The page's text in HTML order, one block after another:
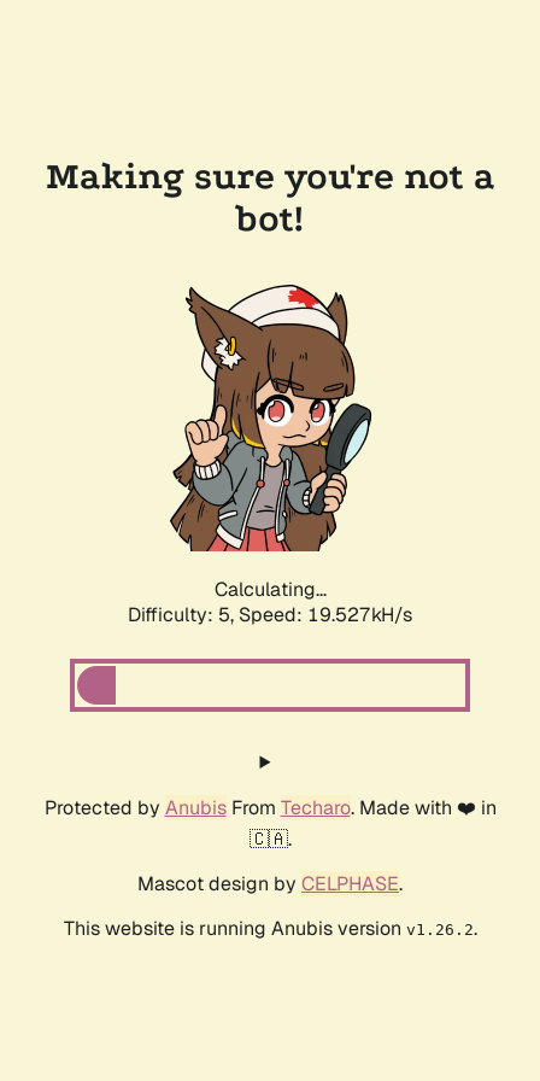
Making sure you're not a
bot!
Calculating...
Difficulty: 5, Speed: 19.527kH/s
Protected by AnubisFrom Techaro. Made with ❤️ in
🇨🇦.
Mascot design by CELPHASE.
This website is running Anubis version v1.26.2.